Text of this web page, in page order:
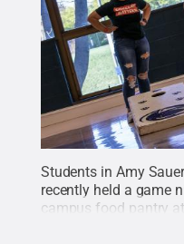
Students in Amy
recently held a game
campus food pantry
part of the course,